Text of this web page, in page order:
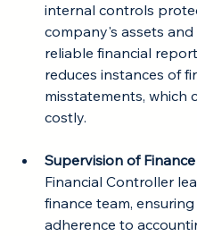
internal controls
company's assets and
reliable financial
reduces instances of
misstatements, which
costly.
Supervision of Finance
Financial Controller
finance team, ensuring
adherence to